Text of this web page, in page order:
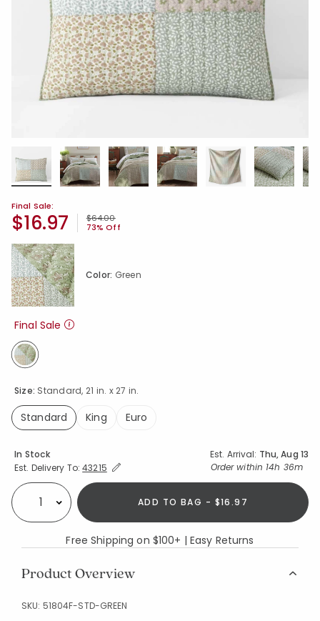
Final Sale:
Price reduced from
$64.00to
73% Off
$16.97
Size: Standard, 21 in. x 27 in.
Standard
King Euro
Color: Green
Final Sale
selected
Availability
In Stock Est. Arrival: Thu, Aug 13
Est. Delivery To:Expand/Collapse Estimated Delivery for Product
43215 Order within 14h 36m
Select quantity: ADD TO BAG - $16.97
Free Shipping on $100+ | Easy Returns
Product Overview
SKU: 51804F-STD-GREEN